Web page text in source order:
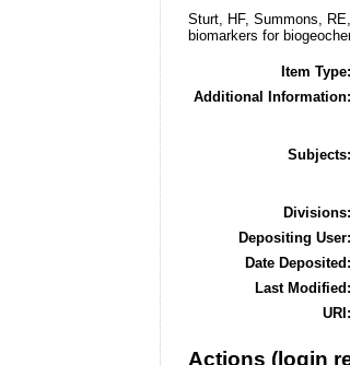
Sturt, HF, Summons,
biomarkers for
Item Type:
Additional Information:
Subjects:
Divisions:
Depositing User:
Date Deposited:
Last Modified:
URI:
Actions (login